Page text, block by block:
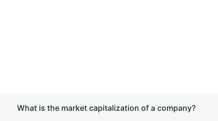
What is the market capitalization of a company?